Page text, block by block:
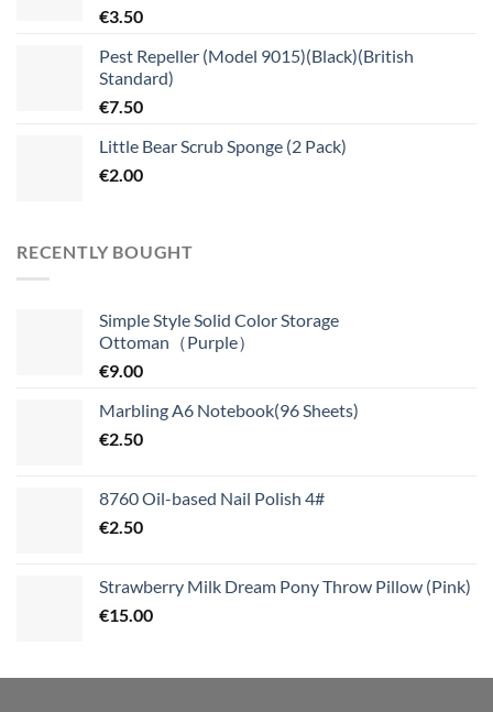
€3.50
Pest Repeller (Model 9015)(Black)(British
Standard)
€7.50
Little Bear Scrub Sponge (2 Pack)
€2.00
RECENTLY BOUGHT
Simple Style Solid Color Storage
Ottoman（Purple）
€9.00
Marbling A6 Notebook(96 Sheets)
€2.50
8760 Oil-based Nail Polish 4#
€2.50
Strawberry Milk Dream Pony Throw Pillow (Pink)
€15.00